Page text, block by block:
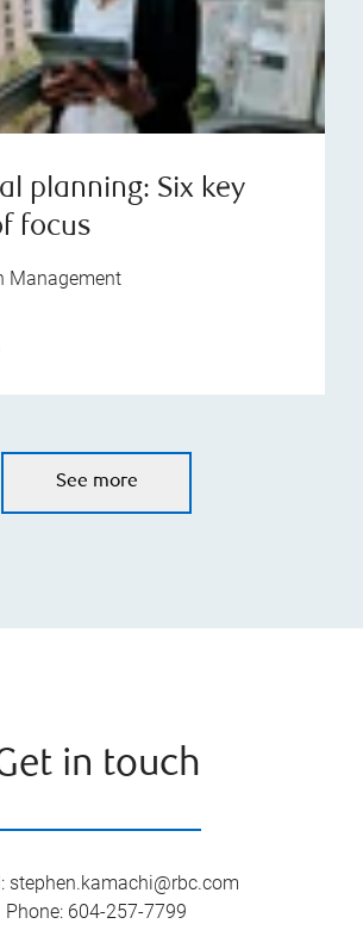
planning: Six key
focus
Management
See more
in touch
: stephen.kamachi@rbc.com
Phone: 604-257-7799